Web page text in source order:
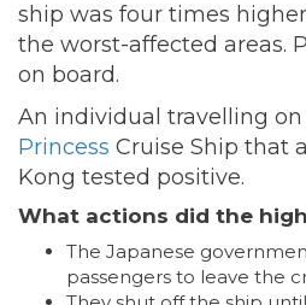
ship was four times
the worst-affected areas.
on board.
An individual travelling
Princess Cruise Ship that
Kong tested positive.
What actions did the
The Japanese
passengers to leave the